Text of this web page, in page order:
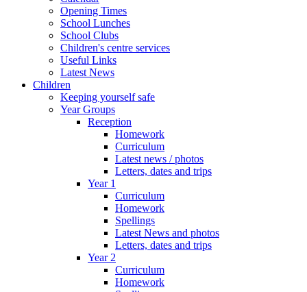
Opening Times
School Lunches
School Clubs
Children's centre services
Useful Links
Latest News
Children
Keeping yourself safe
Year Groups
Reception
Homework
Curriculum
Latest news / photos
Letters, dates and trips
Year 1
Curriculum
Homework
Spellings
Latest News and photos
Letters, dates and trips
Year 2
Curriculum
Homework